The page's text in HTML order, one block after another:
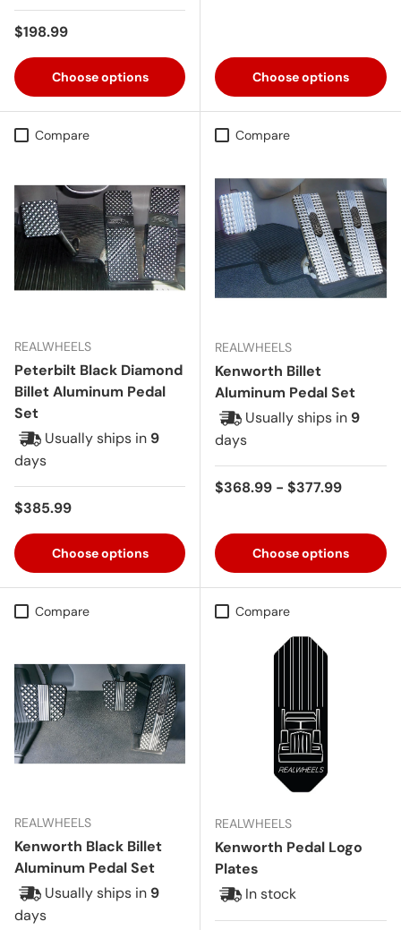
Regular price
$198.99
Choose options Choose options
Compare
REALWHEELS
Peterbilt Black Diamond
Billet Aluminum Pedal
Set
Usually ships in 9
days
Regular price
$385.99
Choose options
Compare
REALWHEELS
Kenworth Billet
Aluminum Pedal Set
Usually ships in 9
days
Regular price
$368.99 - $377.99
Choose options
Compare
REALWHEELS
Kenworth Black Billet
Aluminum Pedal Set
Usually ships in 9
days
Compare
REALWHEELS
Kenworth Pedal Logo
Plates
In stock